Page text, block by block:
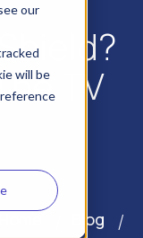
our
will be TV
Blog